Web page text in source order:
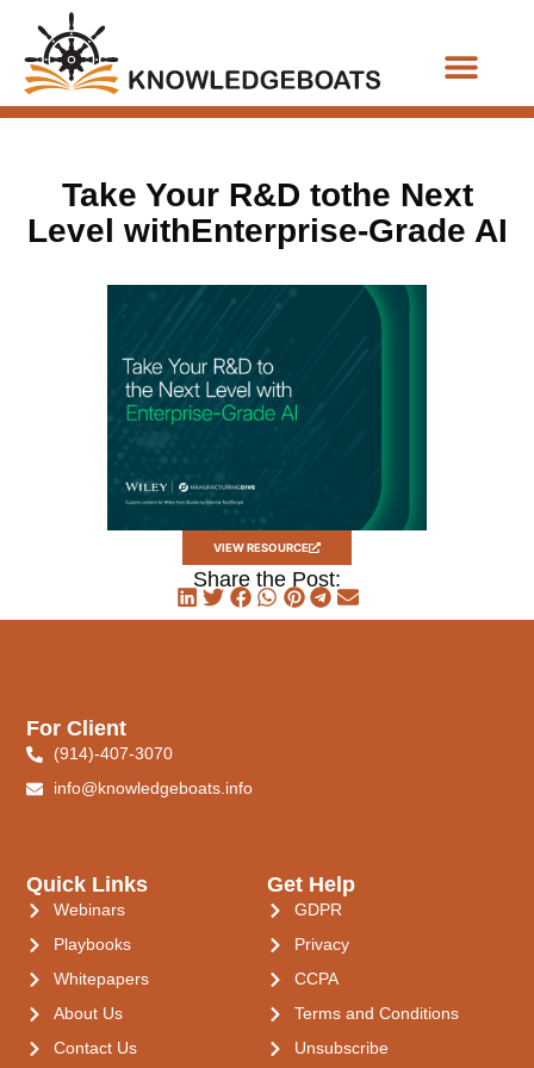
Take Your R&D tothe Next
Level withEnterprise-Grade AI
VIEW RESOURCE
Share the Post:
Quick Links
Webinars
Playbooks
Whitepapers
About Us
Contact Us
Get Help
GDPR
Privacy
CCPA
Terms and Conditions
Unsubscribe
For Client
(914)-407-3070
info@knowledgeboats.info